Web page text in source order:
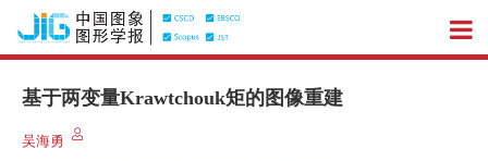
基于两变量Krawtchouk矩的图像重建
吴海勇